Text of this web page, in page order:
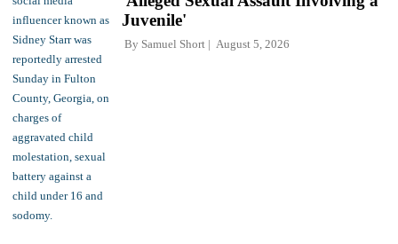
Juvenile'
By Samuel Short August 5, 2026